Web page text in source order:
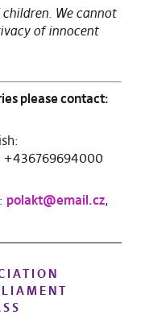
We cannot
of innocent
please contact:
+436769694000
polakt@email.cz,